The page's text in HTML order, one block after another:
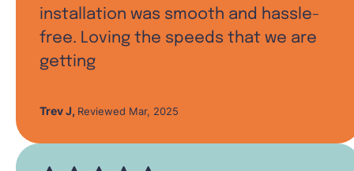
installation was smooth and hassle-
free. Loving the speeds that we are
getting
Trev J, Reviewed Mar, 2025